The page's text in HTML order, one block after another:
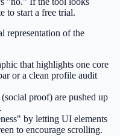
to start a free trial.
representation of the
that highlights one core
or a clean profile audit
proof) are pushed up
by letting UI elements
to encourage scrolling.